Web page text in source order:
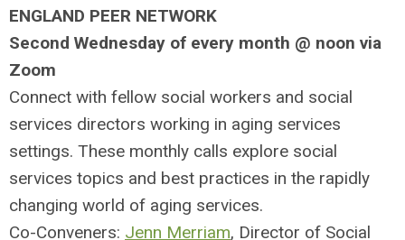
ENGLAND PEER NETWORK
Second Wednesday of every month @ noon via
Zoom
Connect with fellow social workers and social
services directors working in aging services
settings. These monthly calls explore social
services topics and best practices in the rapidly
changing world of aging services.
Co-Conveners: Jenn Merriam, Director of Social